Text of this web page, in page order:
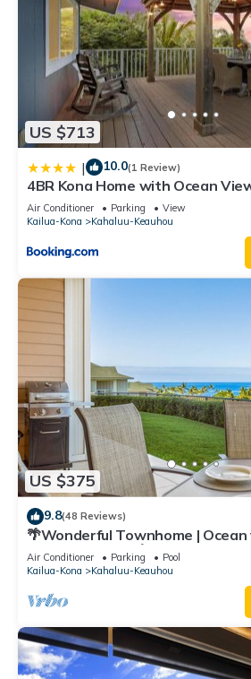
US $713
| 10.0(1 Review)
4BR Kona Home with Ocean
Air Conditioner Parking
View
Kailua-Kona
Kahaluu-Keauhou
US $375
9.8(48 Reviews)
🌴Wonderful Townhome | Ocean
Private Setting🌴
Air Conditioner Parking
Pool
Kailua-Kona
Kahaluu-Keauhou